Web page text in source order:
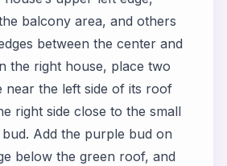
balcony area, and others
between the center and
the right house, place two
near the left side of its roof
right side close to the small
Add the purple bud on
below the green roof, and